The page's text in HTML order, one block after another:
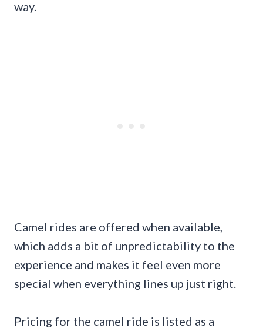
way.
Camel rides are offered when available,
which adds a bit of unpredictability to the
experience and makes it feel even more
special when everything lines up just right.
Pricing for the camel ride is listed as a